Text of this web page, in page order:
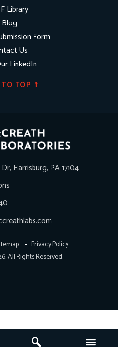
Library
Blog
Form
Us
LinkedIn
TOP
Harrisburg, PA 17104
Privacy Policy
All Rights Reserved.